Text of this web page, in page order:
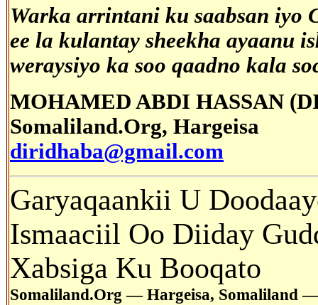
Warka arrintani ku saabsan iyo
ee la kulantay sheekha ayaanu
weraysiyo ka soo qaadno kala
MOHAMED ABDI HASSAN
Somaliland.Org, Hargeisa
diridhaba@gmail.com
Garyaqaankii U
Ismaaciil Oo Diiday
Xabsiga Ku Booqato
Somaliland.Org — Hargeisa, Somaliland —